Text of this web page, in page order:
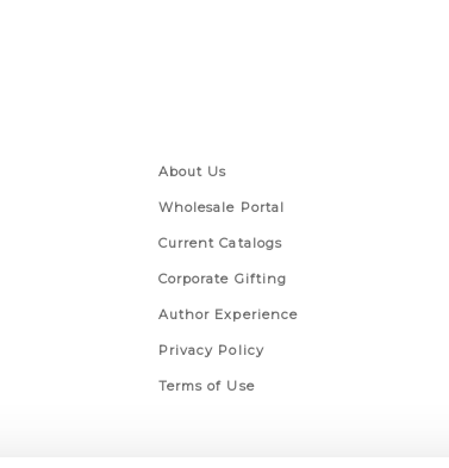
About Us
Wholesale Portal
Current Catalogs
Corporate Gifting
Author Experience
Privacy Policy
Terms of Use